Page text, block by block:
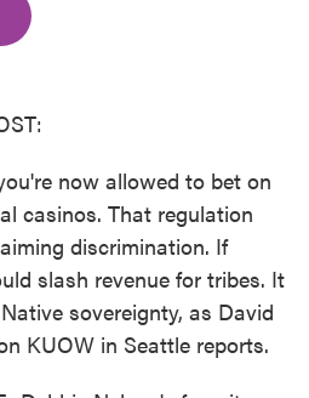
now allowed to bet on
casinos. That regulation
discrimination. If
slash revenue for tribes. It
sovereignty, as David
KUOW in Seattle reports.